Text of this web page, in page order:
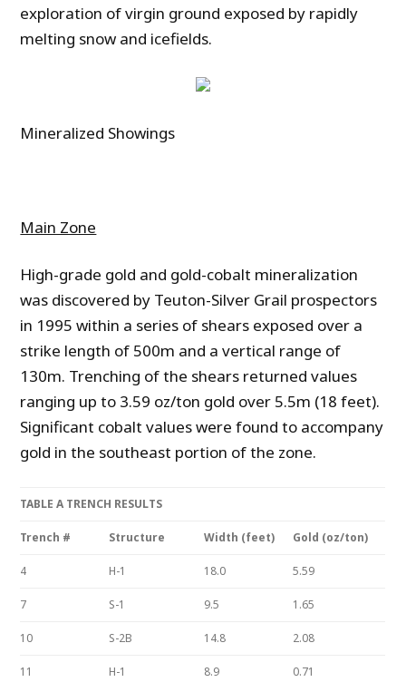
exploration of virgin ground exposed by rapidly
melting snow and icefields.
Mineralized Showings
Main Zone
High-grade gold and gold-cobalt mineralization
was discovered by Teuton-Silver Grail prospectors
in 1995 within a series of shears exposed over a
strike length of 500m and a vertical range of
130m. Trenching of the shears returned values
ranging up to 3.59 oz/ton gold over 5.5m (18 feet).
Significant cobalt values were found to accompany
gold in the southeast portion of the zone.
TABLE A TRENCH RESULTS
Trench # Structure Width (feet) Gold (oz/ton)
4 H-1 18.0 5.59
7 S-1 9.5 1.65
10 S-2B 14.8 2.08
11 H-1 8.9 0.71